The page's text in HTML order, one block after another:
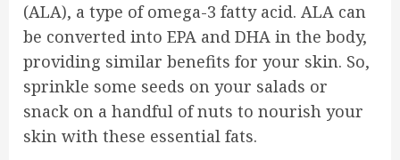
(ALA), a type of omega-3 fatty acid. ALA can
be converted into EPA and DHA in the body,
providing similar benefits for your skin. So,
sprinkle some seeds on your salads or
snack on a handful of nuts to nourish your
skin with these essential fats.